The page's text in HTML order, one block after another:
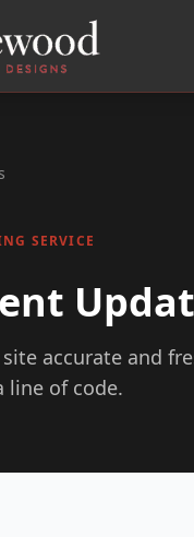
SERVICE
site accurate and
line of code.